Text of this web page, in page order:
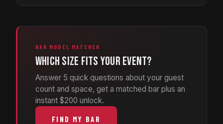
BAR MODEL MATCHER
Which size fits your event?
Answer 5 quick questions about your guest
count and space, get a matched bar plus an
instant $200 unlock.
FIND MY BAR